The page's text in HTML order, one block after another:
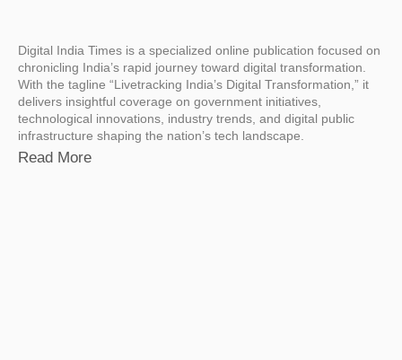
Digital India Times is a specialized online publication focused on
chronicling India’s rapid journey toward digital transformation.
With the tagline “Livetracking India’s Digital Transformation,” it
delivers insightful coverage on government initiatives,
technological innovations, industry trends, and digital public
infrastructure shaping the nation’s tech landscape.
Read More